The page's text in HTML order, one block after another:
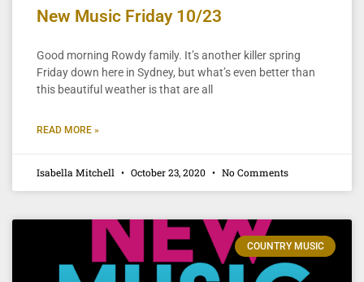
New Music Friday 10/23
Good morning Rowdy family. It’s another killer spring
Friday down here in Sydney, but what’s even better than
this beautiful weather is that are all
READ MORE »
Isabella Mitchell October 23, 2020 No Comments
COUNTRY MUSIC